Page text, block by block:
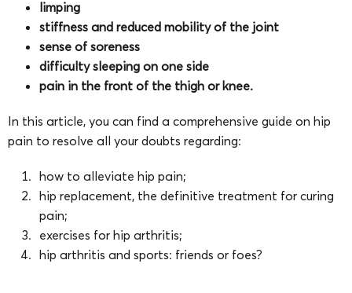
limping
stiffness and reduced mobility of the joint
sense of soreness
difficulty sleeping on one side
pain in the front of the thigh or knee.
In this article, you can find a comprehensive guide on hip
pain to resolve all your doubts regarding:
how to alleviate hip pain;
hip replacement, the definitive treatment for curing
pain;
exercises for hip arthritis;
hip arthritis and sports: friends or foes?